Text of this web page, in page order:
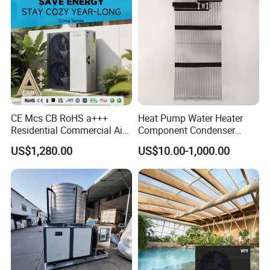
CE Mcs CB RoHS a+++
Residential Commercial Air
to Water Heat Pump Water
Heaters R32
US$1,280.00
Heat Pump Water Heater
Component Condenser
Micro-Channel Condenser
US$10.00-1,000.00